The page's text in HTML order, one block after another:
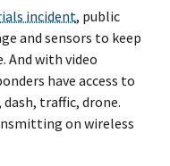
incident, public
and sensors to keep
And with video
have access to
traffic, drone.
on wireless